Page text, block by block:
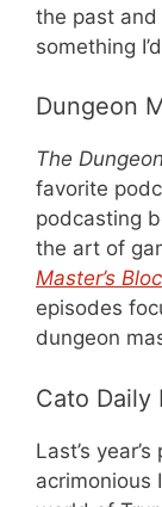
the past
something
Dungeon
The
favorite
podcasting
the art of
Master’s
episodes
dungeon
Cato Daily
Last’s
acrimonious